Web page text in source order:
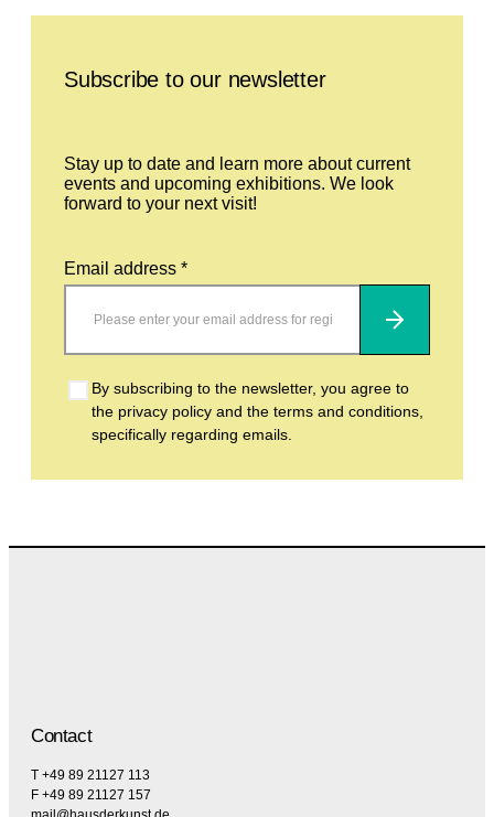
Subscribe to our newsletter
Stay up to date and learn more about current
events and upcoming exhibitions. We look
forward to your next visit!
Email address *
Subscribe
By subscribing to the newsletter, you agree to
the privacy policy and the terms and conditions,
specifically regarding emails.
Contact
T +49 89 21127 113
F +49 89 21127 157